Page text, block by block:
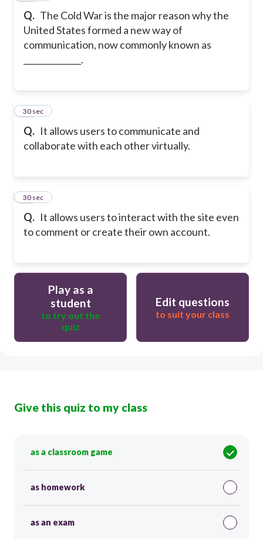
Q. The Cold War is the major reason why the
United States formed a new way of
communication, now commonly known as
______________.
Q. It allows users to communicate and
collaborate with each other virtually.
19
30 sec
Q. It allows users to interact with the site even
to comment or create their own account.
20
30 sec
Play as a
student
to try out the
quiz
Edit questions
to suit your class
Give this quiz to my class
as a classroom game
as homework
as an exam